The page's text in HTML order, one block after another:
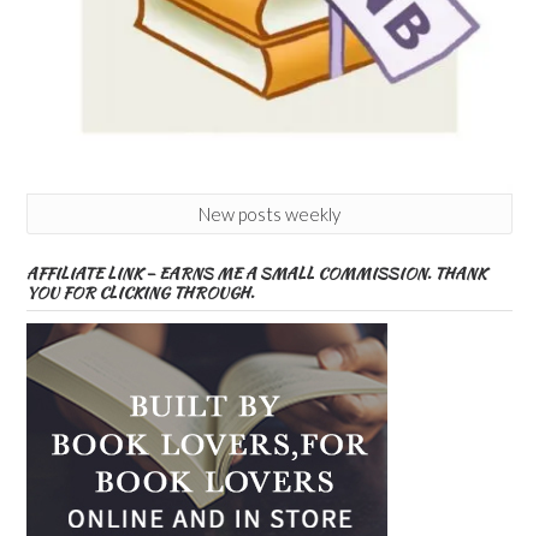
New posts weekly
AFFILIATE LINK – EARNS ME A SMALL COMMISSION. THANK
YOU FOR CLICKING THROUGH.